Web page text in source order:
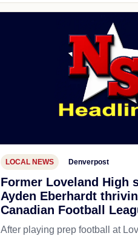
LOCAL NEWS Denverpost
Former Loveland High
Ayden Eberhardt
Canadian Football
After playing prep football at